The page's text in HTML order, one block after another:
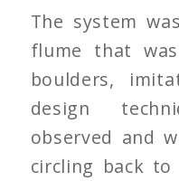
The system
flume that
boulders,
design
observed and
circling back